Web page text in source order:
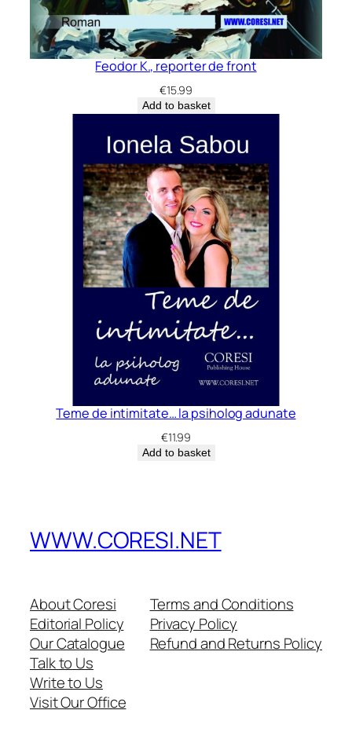
Feodor K., reporter de front
€15.99
Add to basket
Teme de intimitate… la psiholog adunate
€11.99
Add to basket
WWW.CORESI.NET
About Coresi
Editorial Policy
Our Catalogue
Terms and Conditions
Privacy Policy
Refund and Returns Policy
Talk to Us
Write to Us
Visit Our Office